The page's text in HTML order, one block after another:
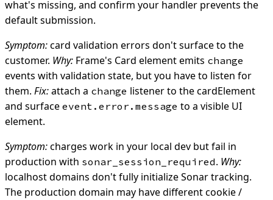
what's missing, and confirm your handler prevents the
default submission.
Symptom:card validation errors don't surface to the
customer. Why: Frame's Card element emits change
events with validation state, but you have to listen for
them. Fix:attach a change listener to the cardElement
and surface event.error.message to a visible UI
element.
Symptom:charges work in your local dev but fail in
production with sonar_session_required. Why:
localhost domains don't fully initialize Sonar tracking.
The production domain may have different cookie /